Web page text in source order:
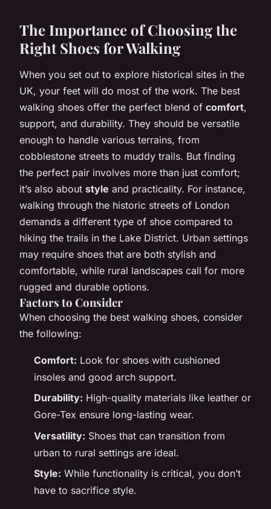
The Importance of Choosing the
Right Shoes for Walking
When you set out to explore historical sites in the
UK, your feet will do most of the work. The best
walking shoes offer the perfect blend of comfort,
support, and durability. They should be versatile
enough to handle various terrains, from
cobblestone streets to muddy trails. But finding
the perfect pair involves more than just comfort;
it’s also about style and practicality. For instance,
walking through the historic streets of London
demands a different type of shoe compared to
hiking the trails in the Lake District. Urban settings
may require shoes that are both stylish and
comfortable, while rural landscapes call for more
rugged and durable options.
Factors to Consider
When choosing the best walking shoes, consider
the following:
Comfort: Look for shoes with cushioned
insoles and good arch support.
Durability: High-quality materials like leather or
Gore-Tex ensure long-lasting wear.
Versatility: Shoes that can transition from
urban to rural settings are ideal.
Style: While functionality is critical, you don’t
have to sacrifice style.